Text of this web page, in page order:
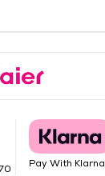
Pay With Klarna